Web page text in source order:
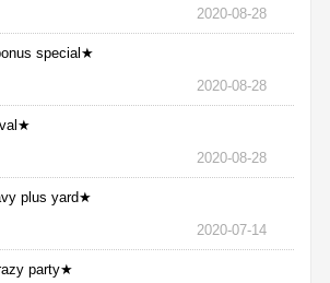
2020-08-28
special★
2020-08-28
2020-08-28
plus yard★
2020-07-14
party★